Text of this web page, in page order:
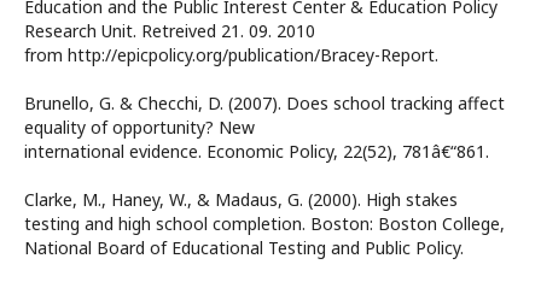
Education and the Public Interest Center & Education Policy
Research Unit. Retreived 21. 09. 2010
from http://epicpolicy.org/publication/Bracey-Report.
Brunello, G. & Checchi, D. (2007). Does school tracking affect
equality of opportunity? New
international evidence. Economic Policy, 22(52), 781â€“861.
Clarke, M., Haney, W., & Madaus, G. (2000). High stakes
testing and high school completion. Boston: Boston College,
National Board of Educational Testing and Public Policy.